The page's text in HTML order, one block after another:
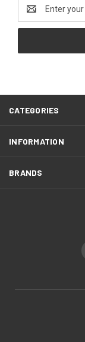
Address
CATEGORIES
INFORMATION
BRANDS